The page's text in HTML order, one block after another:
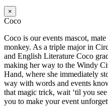
×
Coco
Coco is our events mascot,
monkey. As a triple major in
and English Literature Coco
making her way to the Windy
Hand, where she immediately
way with words and events
that magic trick, wait ‘til you
you to make your event